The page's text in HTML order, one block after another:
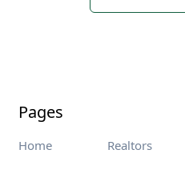
Pages
Home Realtors